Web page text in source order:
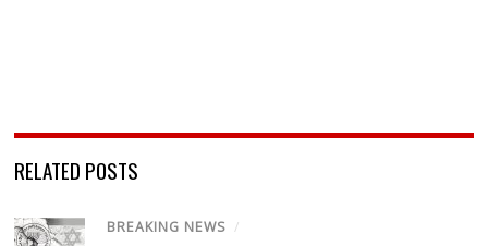
RELATED POSTS
BREAKING NEWS /